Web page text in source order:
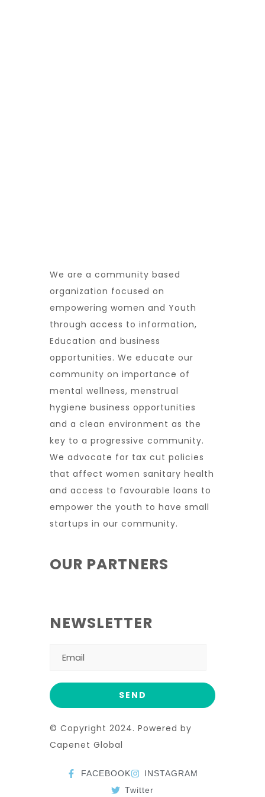
We are a community based
organization focused on
empowering women and Youth
through access to information,
Education and business
opportunities. We educate our
community on importance of
mental wellness, menstrual
hygiene business opportunities
and a clean environment as the
key to a progressive community.
We advocate for tax cut policies
that affect women sanitary health
and access to favourable loans to
empower the youth to have small
startups in our community.
OUR PARTNERS
NEWSLETTER
© Copyright 2024. Powered by
Capenet Global
FACEBOOK
INSTAGRAM
Twitter